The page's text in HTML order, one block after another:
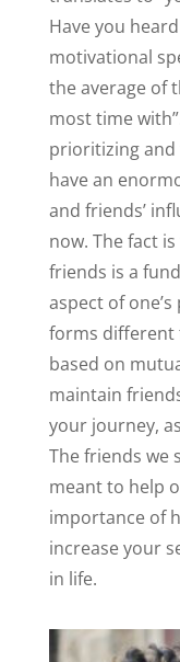
Have you
motivational
the average of
most time
prioritizing
have an
and friends’
now. The fact
friends is a
aspect of
forms different
based on
maintain
your journey,
The friends we
meant to help
importance of
increase your
in life.